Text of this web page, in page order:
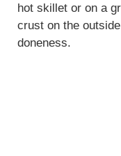
hot skillet or on a
crust on the
doneness.